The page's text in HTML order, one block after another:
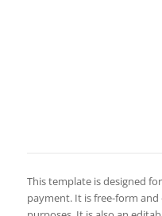
This template is designed
payment. It is free-form